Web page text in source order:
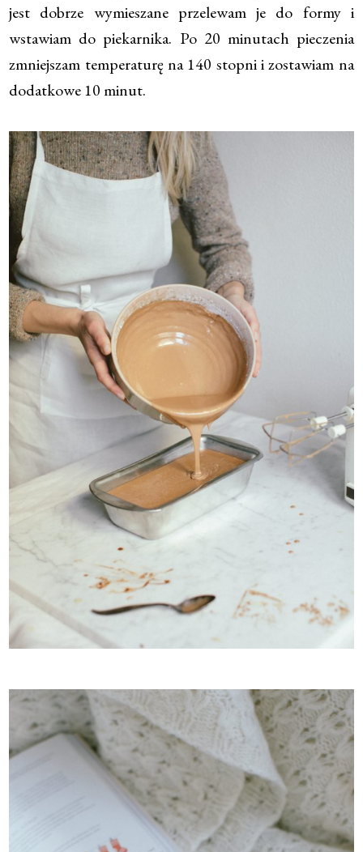
jest dobrze wymieszane przelewam je do formy i
wstawiam do piekarnika. Po 20 minutach pieczenia
zmniejszam temperaturę na 140 stopni i zostawiam na
dodatkowe 10 minut.